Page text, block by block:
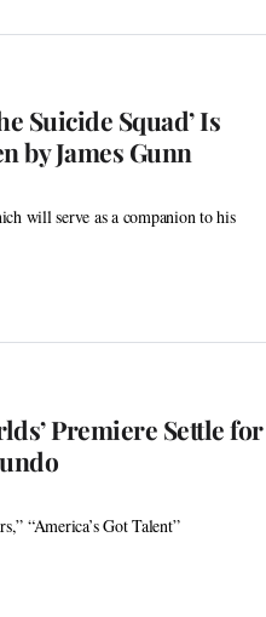
Suicide Squad’ Is
by James Gunn
will serve as a companion to his
Premiere Settle for
“America’s Got Talent”